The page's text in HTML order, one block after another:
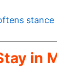
stance
in